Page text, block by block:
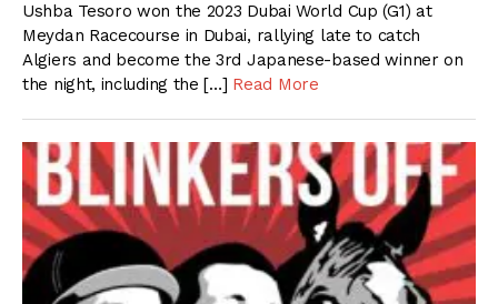
Ushba Tesoro won the 2023 Dubai World Cup (G1) at
Meydan Racecourse in Dubai, rallying late to catch
Algiers and become the 3rd Japanese-based winner on
the night, including the […] Read More